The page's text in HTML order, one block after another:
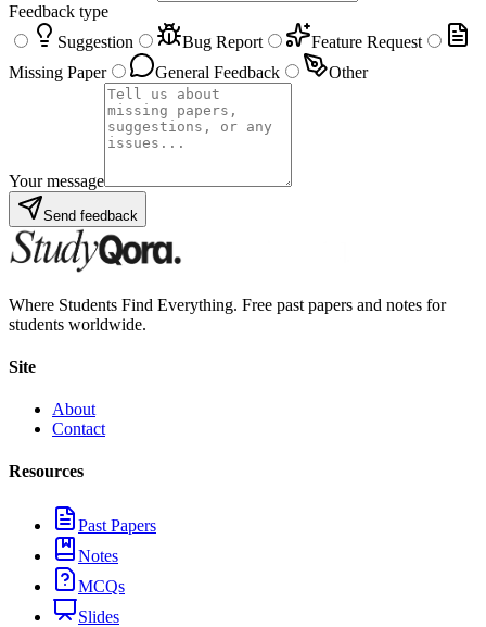
Feedback type
Suggestion
Bug Report
Feature Request
Missing Paper
General Feedback Other
Your message
Send feedback
Where Students Find Everything. Free past papers and notes for
students worldwide.
Site
About
Contact
Resources
Past Papers
Notes
MCQs
Slides